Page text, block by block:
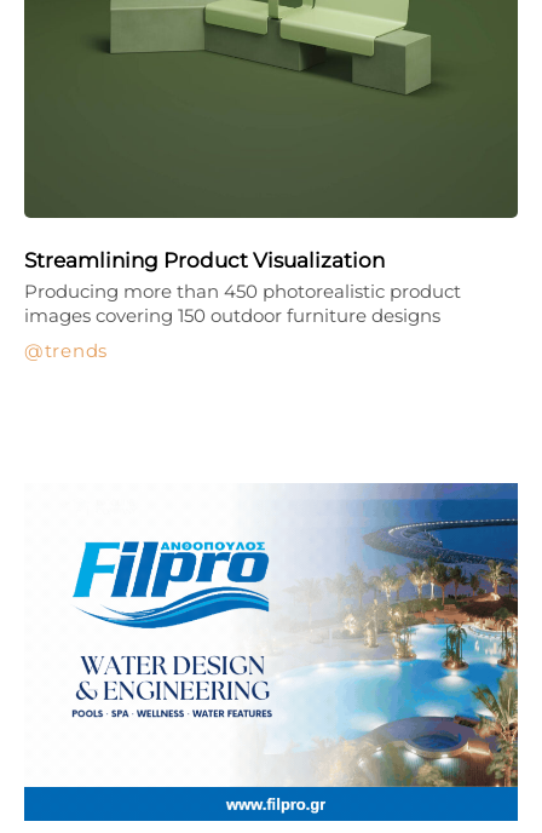
Streamlining Product Visualization
trends
Producing more than 450 photorealistic product
images covering 150 outdoor furniture designs